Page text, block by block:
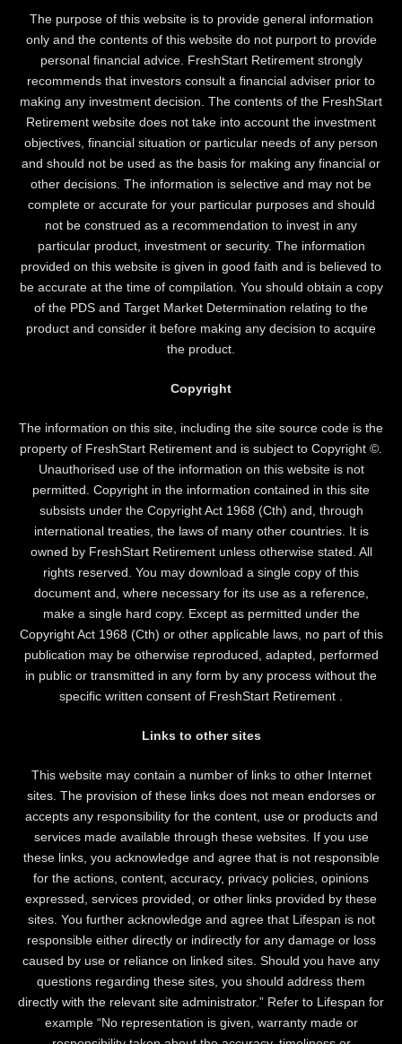
The purpose of this website is to provide general information
only and the contents of this website do not purport to provide
personal financial advice. FreshStart Retirement strongly
recommends that investors consult a financial adviser prior to
making any investment decision. The contents of the FreshStart
Retirement website does not take into account the investment
objectives, financial situation or particular needs of any person
and should not be used as the basis for making any financial or
other decisions. The information is selective and may not be
complete or accurate for your particular purposes and should
not be construed as a recommendation to invest in any
particular product, investment or security. The information
provided on this website is given in good faith and is believed to
be accurate at the time of compilation. You should obtain a copy
of the PDS and Target Market Determination relating to the
product and consider it before making any decision to acquire
the product.
Copyright
The information on this site, including the site source code is the
property of FreshStart Retirement and is subject to Copyright ©.
Unauthorised use of the information on this website is not
permitted. Copyright in the information contained in this site
subsists under the Copyright Act 1968 (Cth) and, through
international treaties, the laws of many other countries. It is
owned by FreshStart Retirement unless otherwise stated. All
rights reserved. You may download a single copy of this
document and, where necessary for its use as a reference,
make a single hard copy. Except as permitted under the
Copyright Act 1968 (Cth) or other applicable laws, no part of this
publication may be otherwise reproduced, adapted, performed
in public or transmitted in any form by any process without the
specific written consent of FreshStart Retirement .
Links to other sites
This website may contain a number of links to other Internet
sites. The provision of these links does not mean endorses or
accepts any responsibility for the content, use or products and
services made available through these websites. If you use
these links, you acknowledge and agree that is not responsible
for the actions, content, accuracy, privacy policies, opinions
expressed, services provided, or other links provided by these
sites. You further acknowledge and agree that Lifespan is not
responsible either directly or indirectly for any damage or loss
caused by use or reliance on linked sites. Should you have any
questions regarding these sites, you should address them
directly with the relevant site administrator.” Refer to Lifespan for
example “No representation is given, warranty made or